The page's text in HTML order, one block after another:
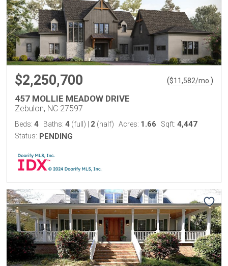
$2,250,700 ($11,582/mo. )
457 MOLLIE MEADOW DRIVE
Zebulon, NC 27597
Beds: 4 Baths: 4 (full) 2 (half) Acres: 1.66 Sqft: 4,447
Status: PENDING